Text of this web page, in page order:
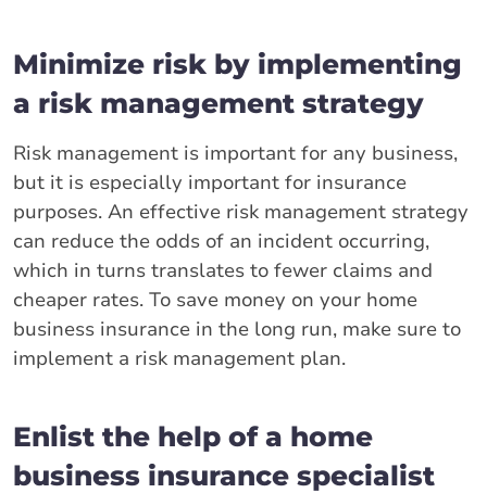
Minimize risk by implementing
a risk management strategy
Risk management is important for any business,
but it is especially important for insurance
purposes. An effective risk management strategy
can reduce the odds of an incident occurring,
which in turns translates to fewer claims and
cheaper rates. To save money on your home
business insurance in the long run, make sure to
implement a risk management plan.
Enlist the help of a home
business insurance specialist